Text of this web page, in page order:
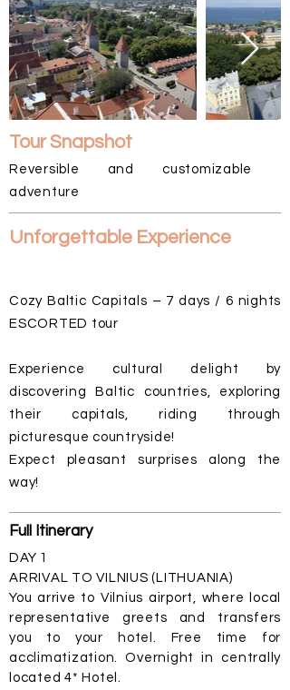
Tour Snapshot
Reversible and customizable
adventure
Unforgettable Experience
Cozy Baltic Capitals – 7 days / 6 nights
ESCORTED tour
Experience cultural delight by
discovering Baltic countries, exploring
their capitals, riding through
picturesque countryside!
Expect pleasant surprises along the
way!
Full Itinerary
DAY 1
ARRIVAL TO VILNIUS (LITHUANIA)
You arrive to Vilnius airport, where local
representative greets and transfers
you to your hotel. Free time for
acclimatization. Overnight in centrally
located 4* Hotel.